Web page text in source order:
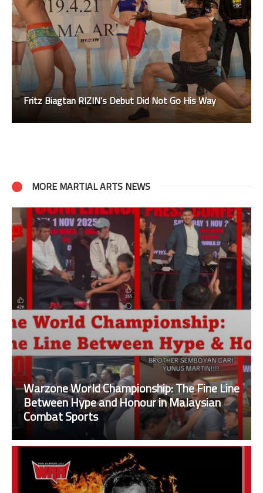
Fritz Biagtan RIZIN’s Debut Did Not Go His Way
MORE MARTIAL ARTS NEWS
Warzone World Championship: The Fine Line
Between Hype and Honour in Malaysian
Combat Sports